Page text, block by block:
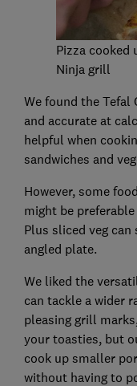
Pizza
Ninja grill
We found the Tefal
and accurate at
helpful when
sandwiches and
However, some
might be
Plus sliced veg
angled plate.
We liked the
can tackle a wider
pleasing grill
your toasties, but
cook up smaller
without having to